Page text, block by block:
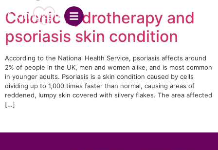
Colonic hydrotherapy and
psoriasis skin condition
According to the National Health Service, psoriasis affects around
2% of people in the UK, men and women alike, and is most common
in younger adults. Psoriasis is a skin condition caused by cells
dividing up to 1,000 times faster than normal, causing areas of
reddened, lumpy skin covered with silvery flakes. The area affected
[…]